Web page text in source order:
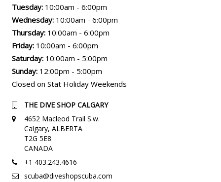
Tuesday: 10:00am - 6:00pm
Wednesday: 10:00am - 6:00pm
Thursday:10:00am - 6:00pm
Friday: 10:00am - 6:00pm
Saturday: 10:00am - 5:00pm
Sunday:12:00pm - 5:00pm
Closed on Stat Holiday Weekends
THE DIVE SHOP CALGARY
4652 Macleod Trail S.w.
Calgary, ALBERTA
T2G 5E8
CANADA
+1 403.243.4616
scuba@diveshopscuba.com